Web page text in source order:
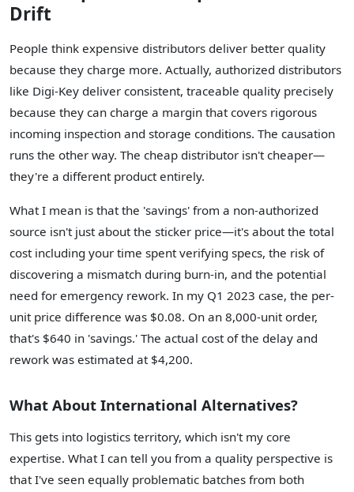
Drift
People think expensive distributors deliver better quality
because they charge more. Actually, authorized distributors
like Digi-Key deliver consistent, traceable quality precisely
because they can charge a margin that covers rigorous
incoming inspection and storage conditions. The causation
runs the other way. The cheap distributor isn't cheaper—
they're a different product entirely.
What I mean is that the 'savings' from a non-authorized
source isn't just about the sticker price—it's about the total
cost including your time spent verifying specs, the risk of
discovering a mismatch during burn-in, and the potential
need for emergency rework. In my Q1 2023 case, the per-
unit price difference was $0.08. On an 8,000-unit order,
that's $640 in 'savings.' The actual cost of the delay and
rework was estimated at $4,200.
What About International Alternatives?
This gets into logistics territory, which isn't my core
expertise. What I can tell you from a quality perspective is
that I've seen equally problematic batches from both